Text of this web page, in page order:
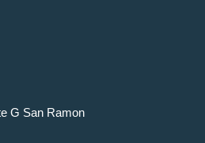
G San Ramon